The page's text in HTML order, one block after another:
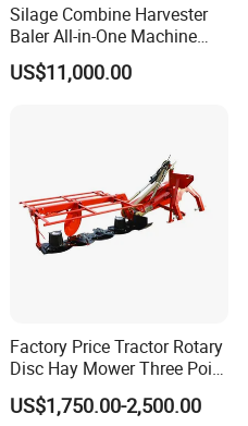
Silage Combine Harvester
Baler All-in-One Machine
Corn Straw Forage Grass
Harvesting Baling Packing
US$11,000.00
Factory Price Tractor Rotary
Disc Hay Mower Three Point
Mounted Lawn Mower
US$1,750.00-2,500.00